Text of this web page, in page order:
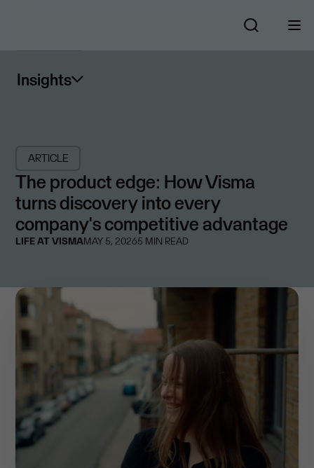
Insights
ARTICLE
The product edge: How Visma
turns discovery into every
company's competitive advantage
LIFE AT VISMAMAY 5, 20265 MIN READ